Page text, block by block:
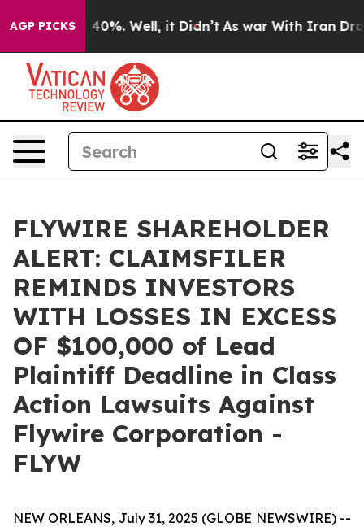
AGP PICKS
Around 40%. Well, it Didn’t As war With Iran Drove
FLYWIRE SHAREHOLDER
ALERT: CLAIMSFILER
REMINDS INVESTORS
WITH LOSSES IN EXCESS
OF $100,000 of Lead
Plaintiff Deadline in Class
Action Lawsuits Against
Flywire Corporation -
FLYW
NEW ORLEANS, July 31, 2025 (GLOBE NEWSWIRE) --